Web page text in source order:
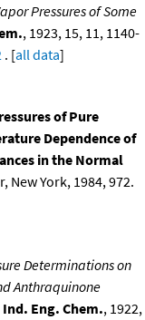
Pressures of Some
, 1923, 15, 11, 1140-
. [all data]
of Pure
Dependence of
in the Normal
New York, 1984, 972.
Determinations on
Anthraquinone
Eng. Chem., 1922,